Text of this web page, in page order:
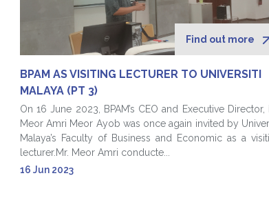
Find out more
BPAM AS VISITING LECTURER TO UNIVERSITI
MALAYA (PT 3)
On 16 June 2023, BPAM’s CEO and Executive Director,
Meor Amri Meor Ayob was once again invited by
Malaya’s Faculty of Business and Economic as a
lecturer.Mr. Meor Amri conducte...
16 Jun 2023